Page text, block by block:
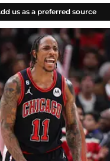
us as a preferred source